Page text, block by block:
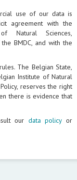
use of our data is
agreement with the
Natural Sciences,
BMDC, and with the
The Belgian State,
Institute of Natural
reserves the right
there is evidence that
our data policyor